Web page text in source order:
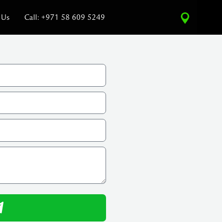
Call: +971 58 609 5249